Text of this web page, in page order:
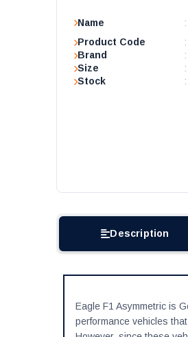
Name :
Product Code
:
Brand
:
Size
:
Stock
:
Description
Eagle F1 Asymmetric is
performance vehicles